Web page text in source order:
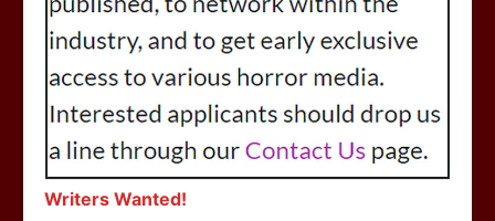
Writers Wanted!